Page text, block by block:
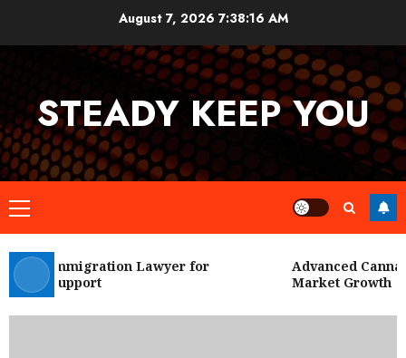
August 7, 20267:38:17 AM
STEADY KEEP YOU
Primary
Menu
City Immigration Lawyer for
Support
Advanced
Market Growth